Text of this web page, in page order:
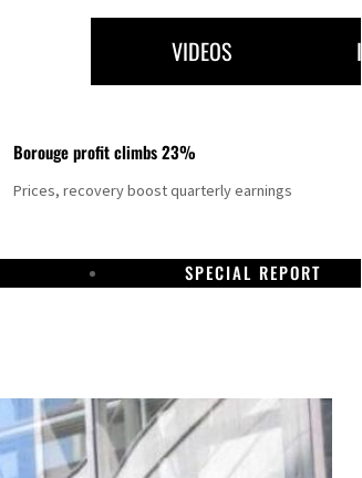
VIDEOS
Borouge profit climbs 23%
Prices, recovery boost quarterly earnings
SPECIAL REPORT